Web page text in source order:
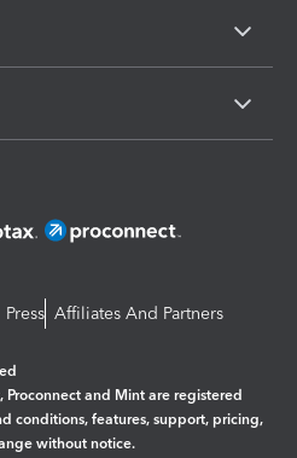
Press Affiliates And Partners
Proconnect and Mint are registered
conditions, features, support, pricing,
without notice.